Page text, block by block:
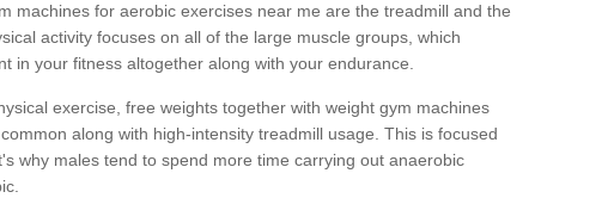
machines for aerobic exercises near me are the treadmill and the
activity focuses on all of the large muscle groups, which
in your fitness altogether along with your endurance.
exercise, free weights together with weight gym machines
along with high-intensity treadmill usage. This is focused
why males tend to spend more time carrying out anaerobic